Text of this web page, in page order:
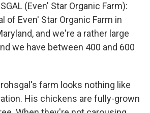
(Even' Star Organic Farm):
of Even' Star Organic Farm in
and we're a rather large
we have between 400 and 600
farm looks nothing like
His chickens are fully-grown